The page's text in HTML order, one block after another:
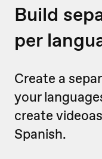
Build
per
Create a
your
create
Spanish.